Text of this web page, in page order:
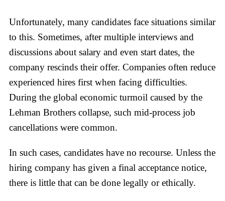
Unfortunately, many candidates face situations similar
to this. Sometimes, after multiple interviews and
discussions about salary and even start dates, the
company rescinds their offer. Companies often reduce
experienced hires first when facing difficulties.
During the global economic turmoil caused by the
Lehman Brothers collapse, such mid-process job
cancellations were common.
In such cases, candidates have no recourse. Unless the
hiring company has given a final acceptance notice,
there is little that can be done legally or ethically.